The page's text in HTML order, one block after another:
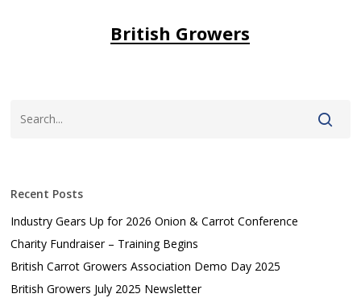
British Growers
Recent Posts
Industry Gears Up for 2026 Onion & Carrot Conference
Charity Fundraiser – Training Begins
British Carrot Growers Association Demo Day 2025
British Growers July 2025 Newsletter